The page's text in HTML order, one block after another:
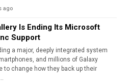
ago
Is Ending Its Microsoft
Support
a major, deeply integrated system
and millions of Galaxy
to change how they back up their